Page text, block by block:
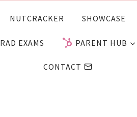
NUTCRACKER SHOWCASE
RAD EXAMS PARENT HUB
CONTACT